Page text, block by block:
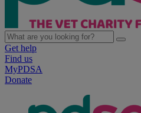
Get help
Find us
MyPDSA
Donate